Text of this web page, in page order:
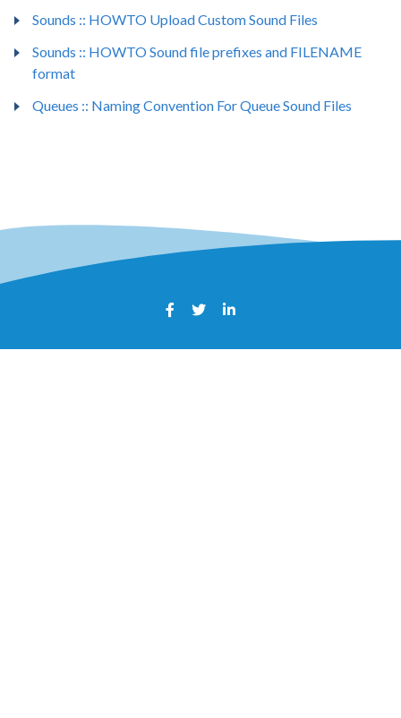
Sounds :: HOWTO Upload Custom Sound Files
Sounds :: HOWTO Sound file prefixes and FILENAME
format
Queues :: Naming Convention For Queue Sound Files